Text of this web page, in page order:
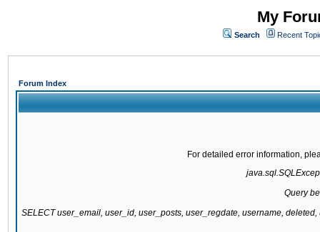
My
Search Recent
Forum Index
For detailed error information,
Query
SELECT user_email, user_id, user_posts, user_regdate, username,